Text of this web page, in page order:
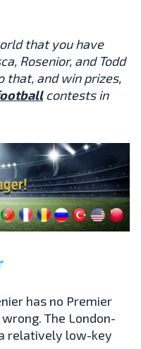
that you have
Rosenior, and Todd
that, and win prizes,
contests in
has no Premier
The London-
relatively low-key